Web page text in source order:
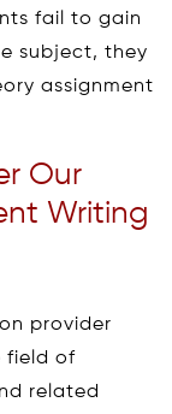
fail to gain
subject, they
assignment
Our
Writing
provider
field of
related